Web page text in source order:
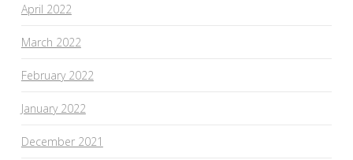
April 2022
March 2022
February 2022
January 2022
December 2021